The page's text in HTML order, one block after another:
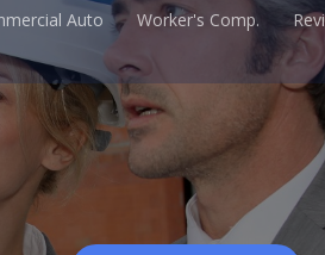
Auto Worker's Comp.